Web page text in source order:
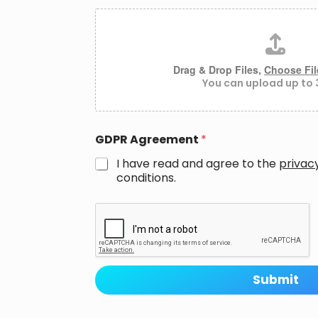
A
t
t
a
c
h
m
e
t
Drag & Drop Files, Choose
You can upload up to
GDPR Agreement *
I have read and agree to the
conditions.
P
n
e
M
e
s
Submit